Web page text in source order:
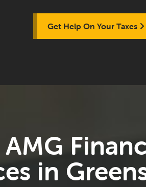
Get Help On Your Taxes
in